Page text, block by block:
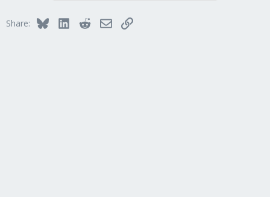
Share: BlueskyLinkedInRedditEmailLink